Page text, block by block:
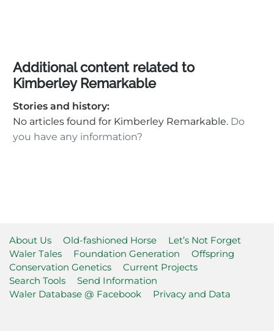
Additional content related to
Kimberley Remarkable
Stories and history:
No articles found for Kimberley Remarkable. Do
you have any information?
About Us Old-fashioned Horse
Let’s Not Forget
Waler Tales
Foundation Generation
Offspring
Conservation Genetics
Current Projects
Search Tools
Send Information
Waler Database @ Facebook
Privacy and Data